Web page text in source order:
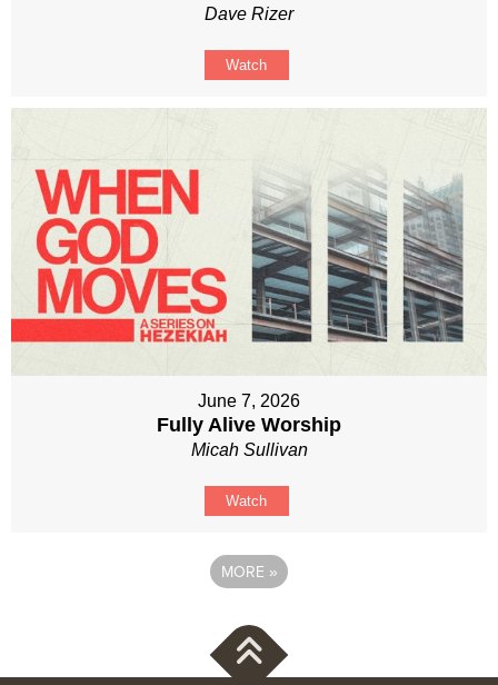
Dave Rizer
Watch
June 7, 2026
Fully Alive Worship
Micah Sullivan
Watch
MORE »